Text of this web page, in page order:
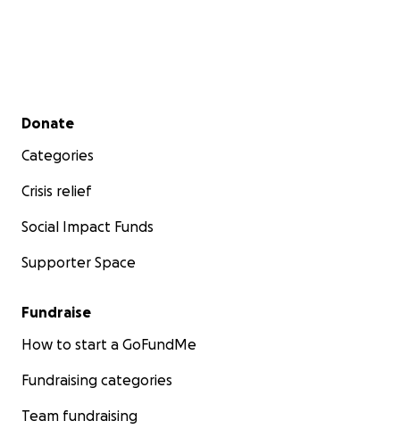
Secondary menu
Donate
Categories
Crisis relief
Social Impact Funds
Supporter Space
Fundraise
How to start a GoFundMe
Fundraising categories
Team fundraising